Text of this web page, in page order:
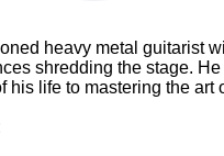
heavy metal guitarist
shredding the stage.
his life to mastering the art